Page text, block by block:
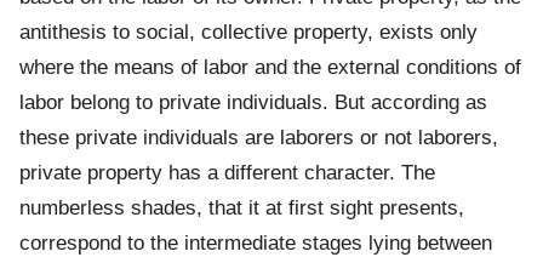
antithesis to social, collective property, exists only
where the means of labor and the external conditions of
labor belong to private individuals. But according as
these private individuals are laborers or not laborers,
private property has a different character. The
numberless shades, that it at first sight presents,
correspond to the intermediate stages lying between